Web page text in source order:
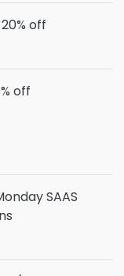
off
off
SAAS